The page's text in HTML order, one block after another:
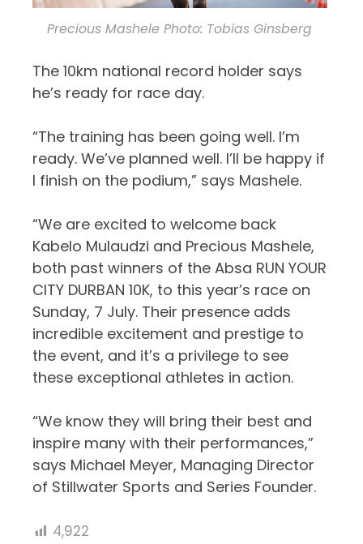
Precious Mashele Photo: Tobias Ginsberg
The 10km national record holder says
he’s ready for race day.
“The training has been going well. I’m
ready. We’ve planned well. I’ll be happy if
I finish on the podium,” says Mashele.
“We are excited to welcome back
Kabelo Mulaudzi and Precious Mashele,
both past winners of the Absa RUN YOUR
CITY DURBAN 10K, to this year’s race on
Sunday, 7 July. Their presence adds
incredible excitement and prestige to
the event, and it’s a privilege to see
these exceptional athletes in action.
“We know they will bring their best and
inspire many with their performances,”
says Michael Meyer, Managing Director
of Stillwater Sports and Series Founder.
4,922